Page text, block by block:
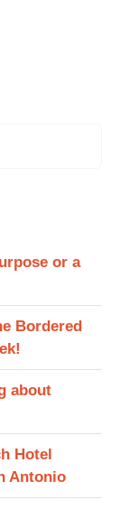
or a
Bordered
about
Hotel
Antonio